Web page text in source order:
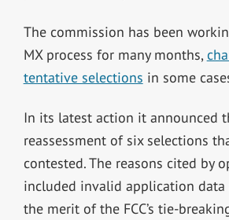
The commission has been
MX process for many months,
tentative selections in some
In its latest action it announced
reassessment of six selections
contested.The reasons cited by
included invalid application
the merit of the FCC’s tie-